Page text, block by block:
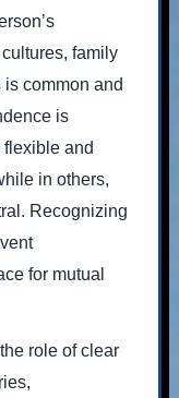
family
common and
is
and
in others,
Recognizing
for mutual
role of clear